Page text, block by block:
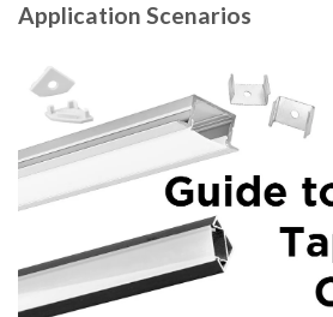
Application Scenarios